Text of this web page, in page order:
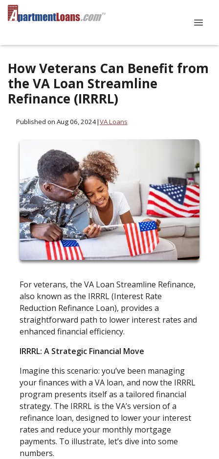
How Veterans Can Benefit from
the VA Loan Streamline
Refinance (IRRRL)
Published on Aug 06, 2024|VA Loans
For veterans, the VA Loan Streamline Refinance,
also known as the IRRRL (Interest Rate
Reduction Refinance Loan), provides a
straightforward path to lower interest rates and
enhanced financial efficiency.
IRRRL: A Strategic Financial Move
Imagine this scenario: you’ve been managing
your finances with a VA loan, and now the IRRRL
program presents itself as a tailored financial
strategy. The IRRRL is the VA’s version of a
refinance loan, designed to lower your interest
rates and reduce your monthly mortgage
payments. To illustrate, let’s dive into some
numbers.